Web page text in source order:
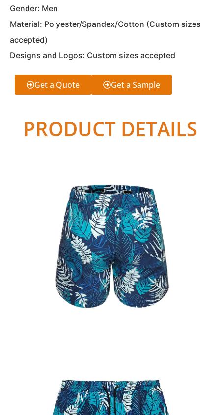
Gender: Men
Material: Polyester/Spandex/Cotton (Custom sizes
accepted)
Designs and Logos: Custom sizes accepted
Get a Quote Get a Sample
PRODUCT DETAILS